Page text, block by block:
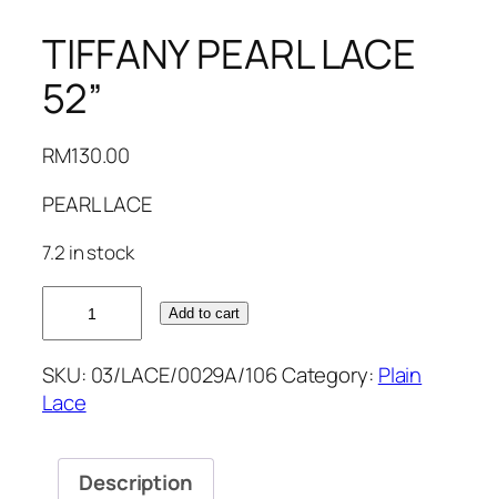
TIFFANY PEARL LACE
52”
RM130.00
PEARL LACE
7.2 in stock
PEARL
52''
quantity
Add to cart
SKU: 03/LACE/0029A/106Category: Plain
Lace
Description